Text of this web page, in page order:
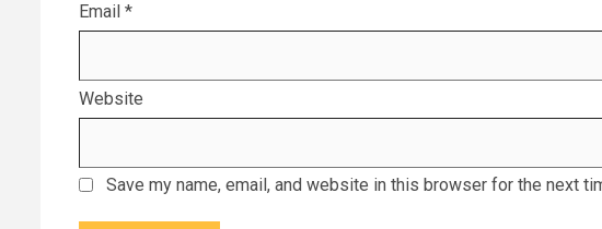
Email *
Website
Save my name, email, and website in this browser for the next